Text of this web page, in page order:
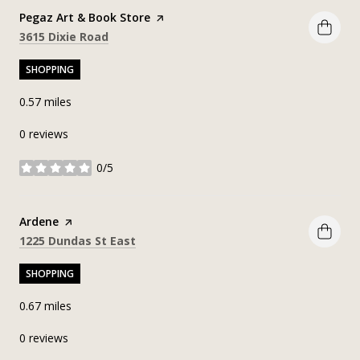
Visit the
Pegaz Art & Book Store page on Yelp
Search
3615 Dixie Road
SHOPPING
0.57 miles
0 reviews
0/5
stars
Visit the
Ardene page on Yelp
Search
1225 Dundas St East
SHOPPING
0.67 miles
0 reviews